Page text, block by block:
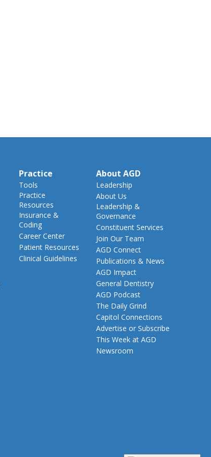
Practice
Tools
Practice
Resources
Insurance &
Coding
Career Center
Patient Resources
Clinical Guidelines
About AGD
Leadership
About Us
Leadership &
Governance
Constituent Services
Join Our Team
AGD Connect
Publications & News
AGD Impact
General Dentistry
AGD Podcast
The Daily Grind
Capitol Connections
Advertise or Subscribe
This Week at AGD
Newsroom